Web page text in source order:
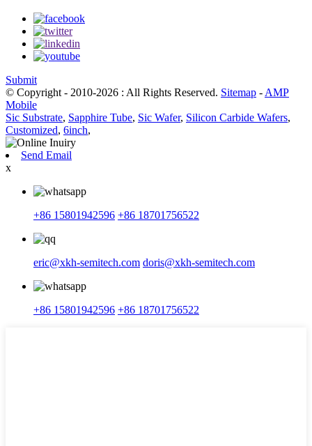
Submit
© Copyright - 2010-2026 : All Rights Reserved. Sitemap - AMP
Mobile
Sic Substrate, Sapphire Tube, Sic Wafer, Silicon Carbide Wafers,
Customized, 6inch,
Send Email
x
+86 15801942596 +86 18701756522
eric@xkh-semitech.com doris@xkh-semitech.com
+86 15801942596 +86 18701756522